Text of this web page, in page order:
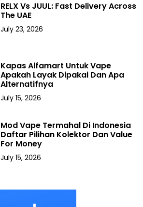
RELX Vs JUUL: Fast Delivery Across
The UAE
July 23, 2026
Kapas Alfamart Untuk Vape
Apakah Layak Dipakai Dan Apa
Alternatifnya
July 15, 2026
Mod Vape Termahal Di Indonesia
Daftar Pilihan Kolektor Dan Value
For Money
July 15, 2026